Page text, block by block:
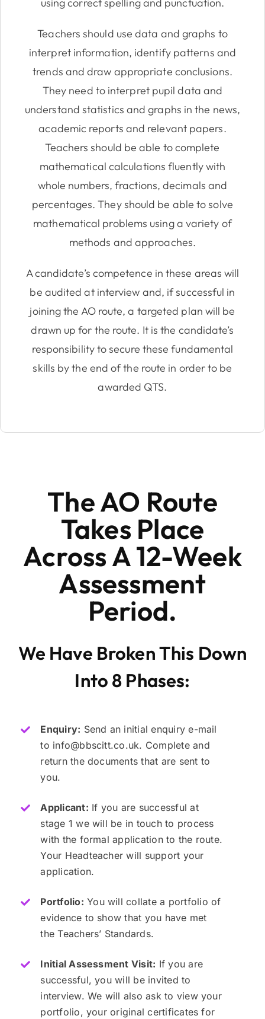
using correct spelling and punctuation.
Teachers should use data and graphs to
interpret information, identify patterns and
trends and draw appropriate conclusions.
They need to interpret pupil data and
understand statistics and graphs in the news,
academic reports and relevant papers.
Teachers should be able to complete
mathematical calculations fluently with
whole numbers, fractions, decimals and
percentages. They should be able to solve
mathematical problems using a variety of
methods and approaches.
A candidate’s competence in these areas will
be audited at interview and, if successful in
joining the AO route, a targeted plan will be
drawn up for the route. It is the candidate’s
responsibility to secure these fundamental
skills by the end of the route in order to be
awarded QTS.
The AO Route
Takes Place
Across A 12-Week
Assessment
Period.
We Have Broken This Down
Into 8 Phases:
Enquiry: Send an initial enquiry e-mail
to info@bbscitt.co.uk. Complete and
return the documents that are sent to
you.
Applicant: If you are successful at
stage 1 we will be in touch to process
with the formal application to the route.
Your Headteacher will support your
application.
Portfolio: You will collate a portfolio of
evidence to show that you have met
the Teachers’ Standards.
Initial Assessment Visit: If you are
successful, you will be invited to
interview. We will also ask to view your
portfolio, your original certificates for